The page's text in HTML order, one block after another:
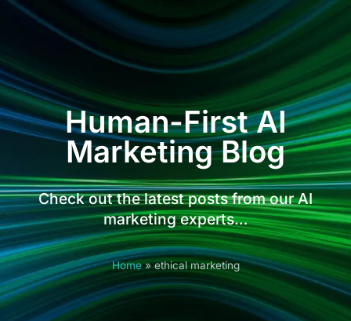
Human-First AI
Marketing Blog
Check out the latest posts from our AI
marketing experts…
Home»ethical marketing